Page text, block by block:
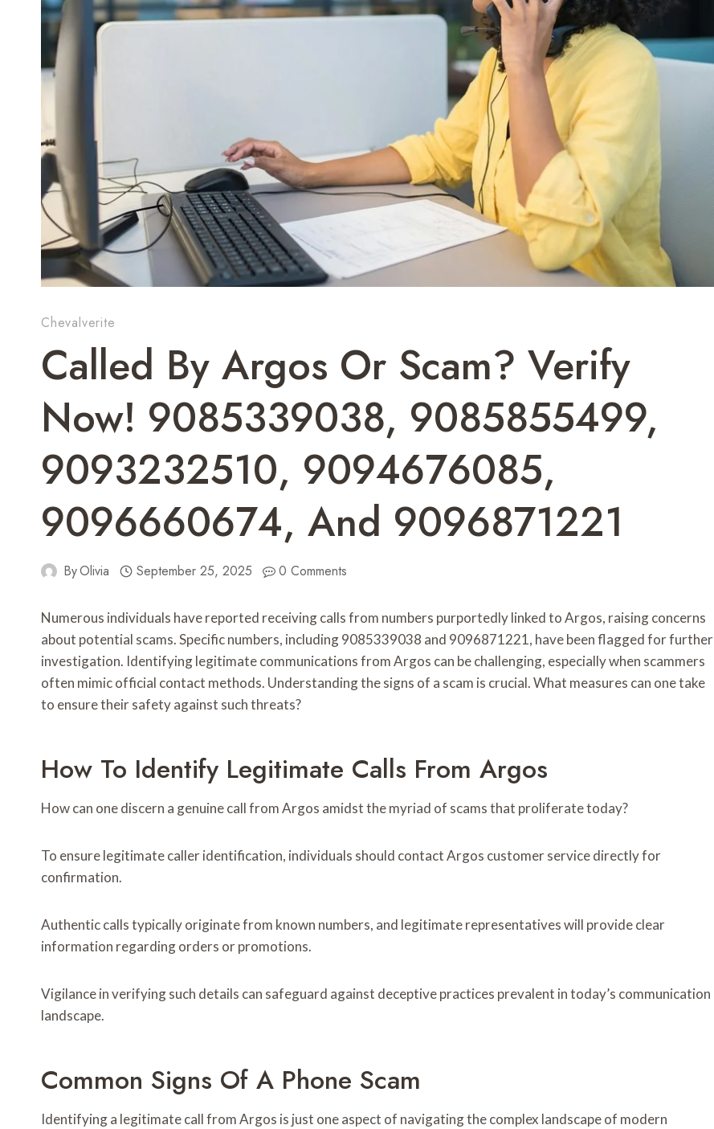
Chevalverite
Called By Argos Or Scam? Verify
Now! 9085339038, 9085855499,
9093232510, 9094676085,
9096660674, And 9096871221
ByOlivia September 25, 2025 0 Comments
Numerous individuals have reported receiving calls from numbers purportedly linked to Argos, raising concerns
about potential scams. Specific numbers, including 9085339038 and 9096871221, have been flagged for further
investigation. Identifying legitimate communications from Argos can be challenging, especially when scammers
often mimic official contact methods. Understanding the signs of a scam is crucial. What measures can one take
to ensure their safety against such threats?
How To Identify Legitimate Calls From Argos
How can one discern a genuine call from Argos amidst the myriad of scams that proliferate today?
To ensure legitimate caller identification, individuals should contact Argos customer service directly for
confirmation.
Authentic calls typically originate from known numbers, and legitimate representatives will provide clear
information regarding orders or promotions.
Vigilance in verifying such details can safeguard against deceptive practices prevalent in today’s communication
landscape.
Common Signs Of A Phone Scam
Identifying a legitimate call from Argos is just one aspect of navigating the complex landscape of modern